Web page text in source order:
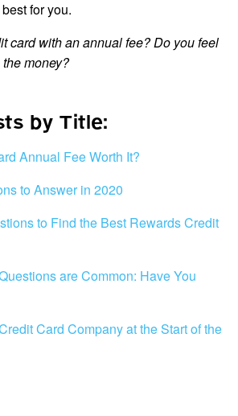
for you.
card with an annual fee? Do you feel
money?
by Title:
Annual Fee Worth It?
to Answer in 2020
to Find the Best Rewards Credit
are Common: Have You
Card Company at the Start of the